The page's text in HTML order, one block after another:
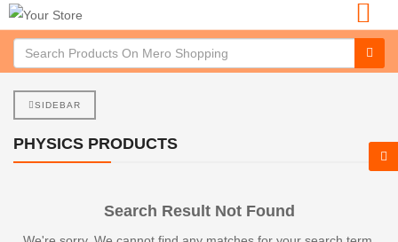
SIDEBAR
PHYSICS PRODUCTS
Search Result Not Found